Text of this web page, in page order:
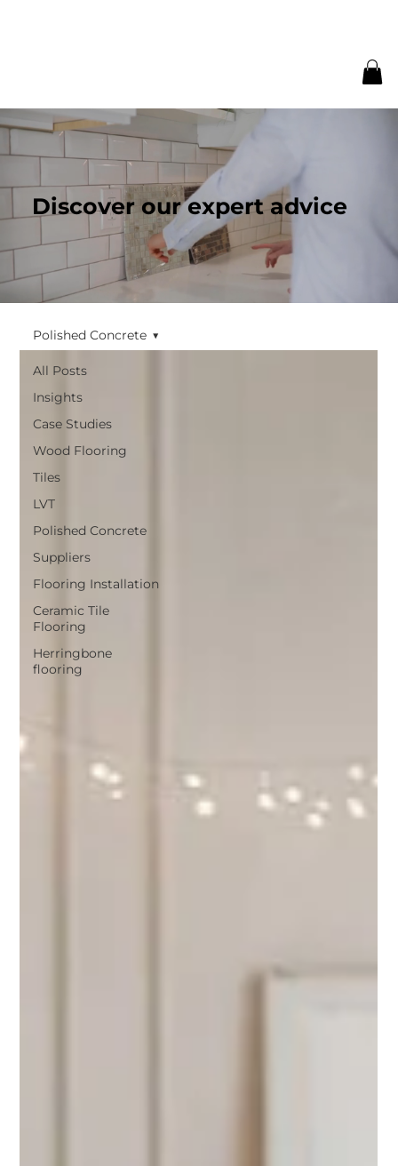
All Posts
Insights
Case Studies
Wood Flooring
Tiles
LVT
Polished Concrete
Suppliers
Flooring Installation
Ceramic Tile
Flooring
Herringbone
flooring
Polished Concrete
Discover our expert advice